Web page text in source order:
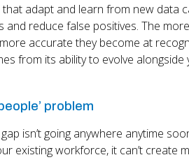
adapt and learn from new data
and reduce false positives. The
accurate they become at
from its ability to evolve alongside
problem
isn’t going anywhere anytime
existing workforce, it can’t create